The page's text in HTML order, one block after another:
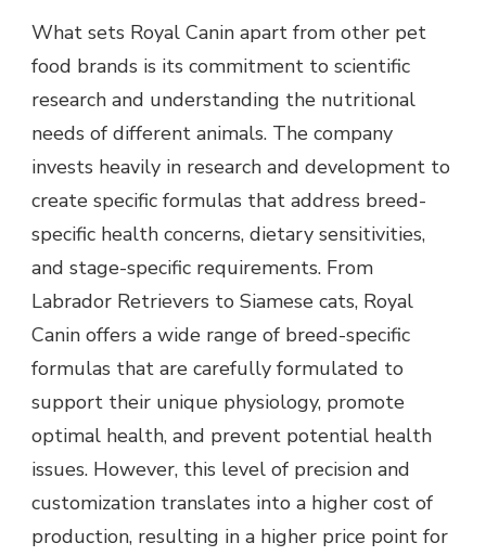
What sets Royal Canin apart from other pet
food brands is its commitment to scientific
research and understanding the nutritional
needs of different animals. The company
invests heavily in research and development to
create specific formulas that address breed-
specific health concerns, dietary sensitivities,
and stage-specific requirements. From
Labrador Retrievers to Siamese cats, Royal
Canin offers a wide range of breed-specific
formulas that are carefully formulated to
support their unique physiology, promote
optimal health, and prevent potential health
issues. However, this level of precision and
customization translates into a higher cost of
production, resulting in a higher price point for